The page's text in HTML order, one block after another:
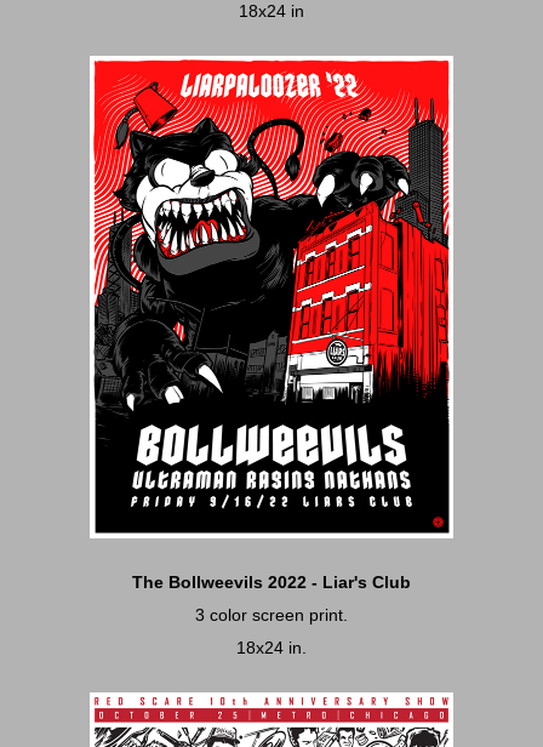
18x24 in
The Bollweevils 2022 - Liar's Club
3 color screen print.
18x24 in.